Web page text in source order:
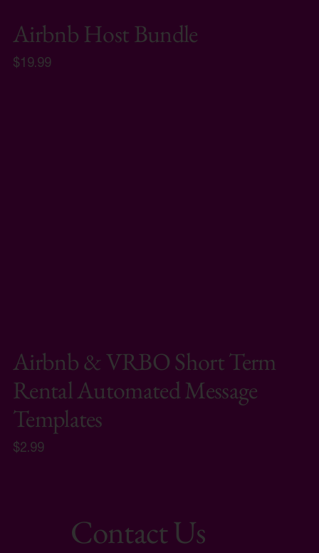
Airbnb & VRBO Short Term
Rental Automated Message
Templates
$2.99
Airbnb Host Bundle
$19.99
Contact Us